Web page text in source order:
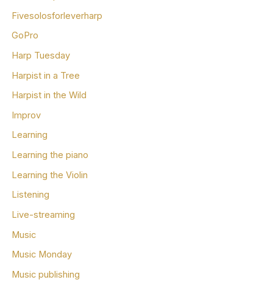
Fivesolosforleverharp
GoPro
Harp Tuesday
Harpist in a Tree
Harpist in the Wild
Improv
Learning
Learning the piano
Learning the Violin
Listening
Live-streaming
Music
Music Monday
Music publishing